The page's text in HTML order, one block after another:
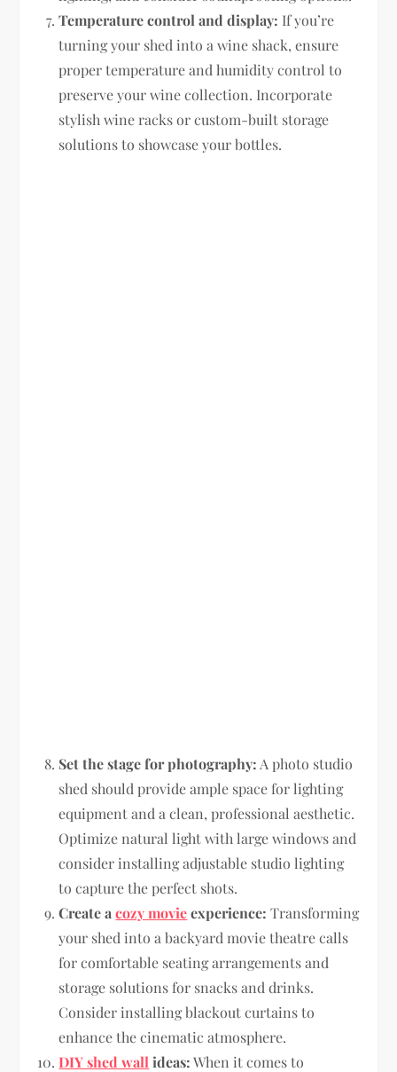
Temperature control and display: If you’re
turning your shed into a wine shack, ensure
proper temperature and humidity control to
preserve your wine collection. Incorporate
stylish wine racks or custom-built storage
solutions to showcase your bottles.
Set the stage for photography: A photo studio
shed should provide ample space for lighting
equipment and a clean, professional aesthetic.
Optimize natural light with large windows and
consider installing adjustable studio lighting
to capture the perfect shots.
Create acozy movieexperience: Transforming
your shed into a backyard movie theatre calls
for comfortable seating arrangements and
storage solutions for snacks and drinks.
Consider installing blackout curtains to
enhance the cinematic atmosphere.
DIY shed wall ideas:When it comes to